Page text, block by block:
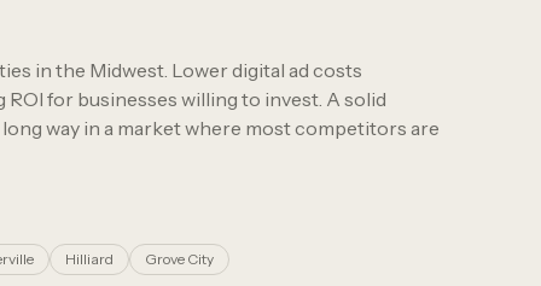
in the Midwest. Lower digital ad costs
for businesses willing to invest. A solid
long way in a market where most competitors are
Hilliard Grove City